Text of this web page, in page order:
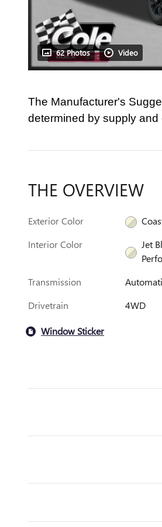
62 Photos Video
The Manufacturer's
determined by supply
THE OVERVIEW
Exterior Color
Interior Color
Jet
Transmission
Drivetrain
4WD
Window Sticker